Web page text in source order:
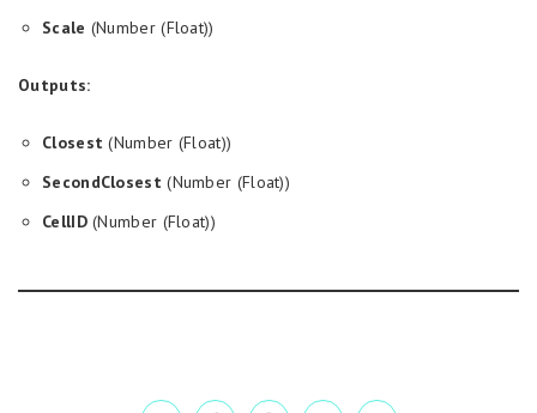
Scale (Number (Float))
Outputs:
Closest (Number (Float))
SecondClosest (Number (Float))
CellID(Number (Float))